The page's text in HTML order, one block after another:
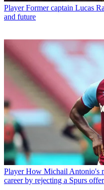
Player Former captain Lucas
and future
Player How Michail Antonio's
career by rejecting a Spurs offer